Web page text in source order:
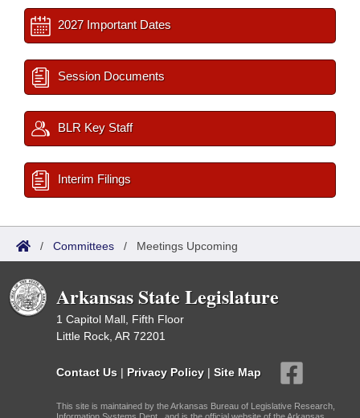
2027 Important Dates
Session Documents
BLR Key Staff
Interim Filings
/ Committees / Meetings Upcoming
Arkansas State Legislature
1 Capitol Mall, Fifth Floor
Little Rock, AR 72201
Contact Us | Privacy Policy | Site Map
This site is maintained by the Arkansas Bureau of Legislative Research,